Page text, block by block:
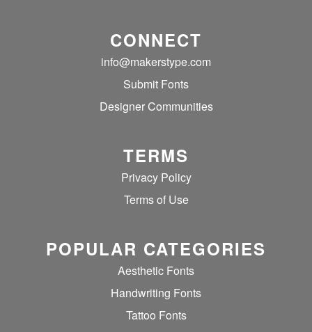
CONNECT
info@makerstype.com
Submit Fonts
Designer Communities
TERMS
Privacy Policy
Terms of Use
POPULAR CATEGORIES
Aesthetic Fonts
Handwriting Fonts
Tattoo Fonts